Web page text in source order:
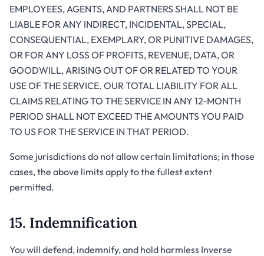
EMPLOYEES, AGENTS, AND PARTNERS SHALL NOT BE
LIABLE FOR ANY INDIRECT, INCIDENTAL, SPECIAL,
CONSEQUENTIAL, EXEMPLARY, OR PUNITIVE DAMAGES,
OR FOR ANY LOSS OF PROFITS, REVENUE, DATA, OR
GOODWILL, ARISING OUT OF OR RELATED TO YOUR
USE OF THE SERVICE. OUR TOTAL LIABILITY FOR ALL
CLAIMS RELATING TO THE SERVICE IN ANY 12‑MONTH
PERIOD SHALL NOT EXCEED THE AMOUNTS YOU PAID
TO US FOR THE SERVICE IN THAT PERIOD.
Some jurisdictions do not allow certain limitations; in those
cases, the above limits apply to the fullest extent
permitted.
15. Indemnification
You will defend, indemnify, and hold harmless Inverse